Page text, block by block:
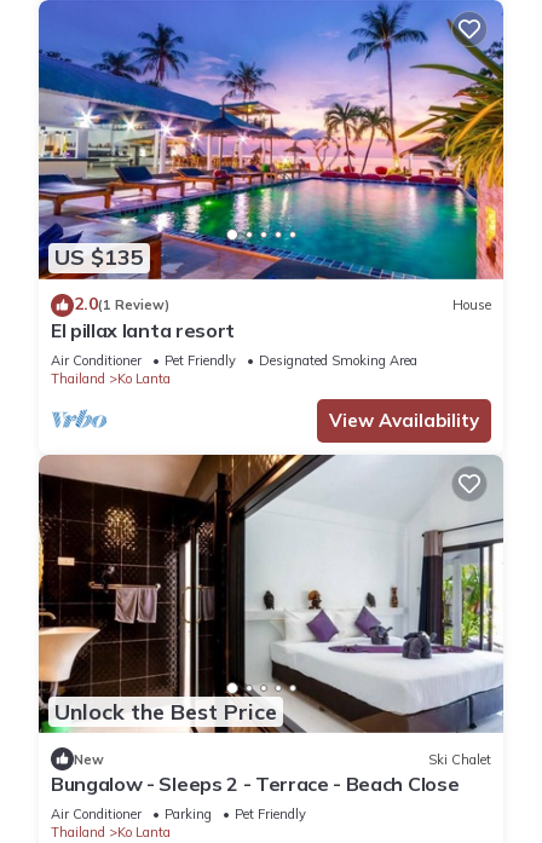
US $135
2.0(1 Review) House
El pillax lanta resort
Air Conditioner Pet Friendly
Designated Smoking Area
Thailand
Ko Lanta
View Availability
Unlock the Best Price
New Ski Chalet
Bungalow - Sleeps 2 - Terrace - Beach Close
Air Conditioner Parking
Pet Friendly
Thailand
Ko Lanta